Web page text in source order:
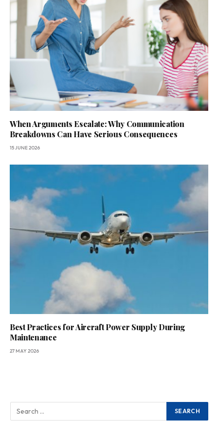
When Arguments Escalate: Why Communication
Breakdowns Can Have Serious Consequences
15 JUNE 2026
Best Practices for Aircraft Power Supply During
Maintenance
27 MAY 2026